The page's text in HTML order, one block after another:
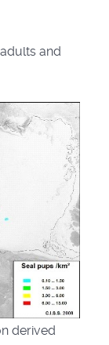
and
derived